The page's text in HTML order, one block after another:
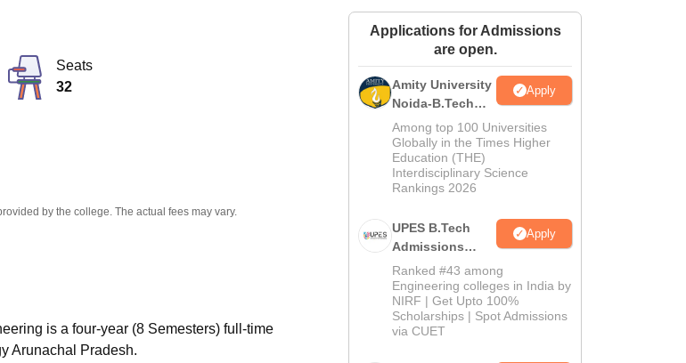
Seats
32
by the college. The actual fees may vary.
is a four-year (8 Semesters) full-time
Arunachal Pradesh.
Applications for Admissions
are open.
Amity University
Noida-B.Tech
Admissions
2026
Apply
Among top 100 Universities
Globally in the Times Higher
Education (THE)
Interdisciplinary Science
Rankings 2026
UPES B.Tech
Admissions
2026
Apply
Ranked #43 among
Engineering colleges in India by
NIRF | Get Upto 100%
Scholarships | Spot Admissions
via CUET